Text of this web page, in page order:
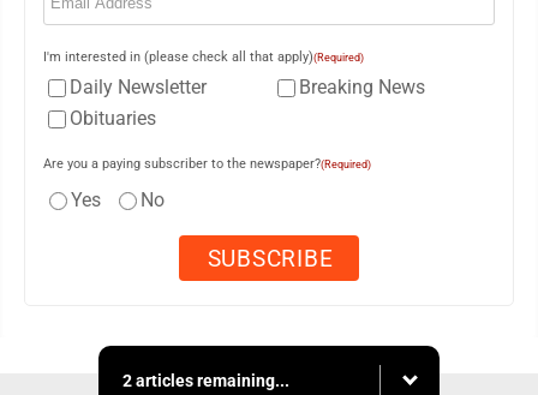
I'm interested in (please check all that apply)(Required)
Daily Newsletter
Breaking News
Obituaries
Are you a paying subscriber to the newspaper?(Required)
Yes No
2 articles remaining...